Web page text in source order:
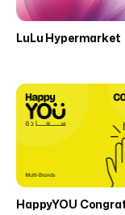
LuLu Hypermarket
HappyYOU